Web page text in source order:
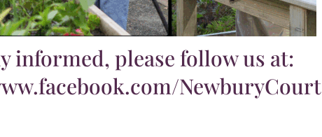
informed, please follow us at:
NewburyCourt